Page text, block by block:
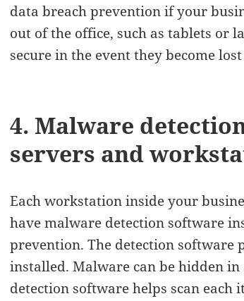
data breach prevention if your
out of the office, such as tablets or
secure in the event they become
4. Malware
servers and
Each workstation inside your
have malware detection software
prevention. The detection software
installed. Malware can be hidden
detection software helps scan each